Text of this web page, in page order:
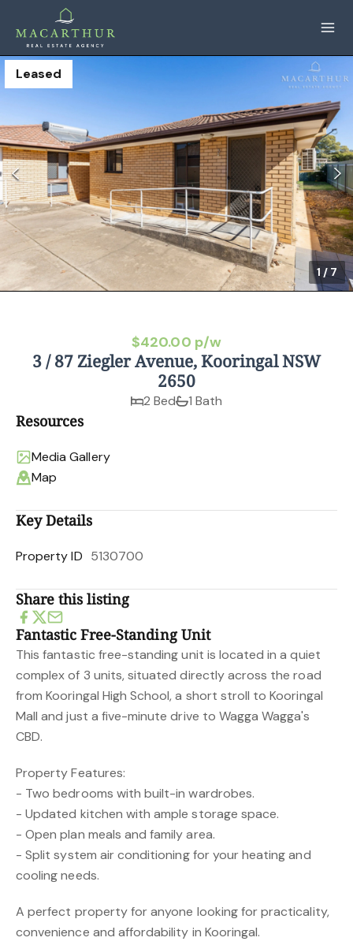
Leased
1 / 7
$420.00 p/w
3 / 87 Ziegler Avenue, Kooringal NSW
2650
2 Bed 1 Bath
Resources
Media Gallery
Map
Key Details
Property ID 5130700
Share this listing
Fantastic Free-Standing Unit
This fantastic free-standing unit is located in a quiet
complex of 3 units, situated directly across the road
from Kooringal High School, a short stroll to Kooringal
Mall and just a five-minute drive to Wagga Wagga's
CBD.
Property Features:
- Two bedrooms with built-in wardrobes.
- Updated kitchen with ample storage space.
- Open plan meals and family area.
- Split system air conditioning for your heating and
cooling needs.
A perfect property for anyone looking for practicality,
convenience and affordability in Kooringal.